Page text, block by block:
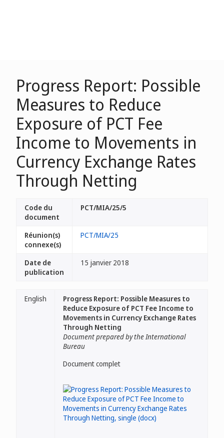
Progress Report: Possible
Measures to Reduce
Exposure of PCT Fee
Income to Movements in
Currency Exchange Rates
Through Netting
Code du
document
PCT/MIA/25/5
Réunion(s)
connexe(s)
PCT/MIA/25
Date de
publication
15 janvier 2018
English
Progress Report: Possible Measures to
Reduce Exposure of PCT Fee Income to
Movements in Currency Exchange Rates
Through Netting
Document prepared by the International
Bureau
Document complet